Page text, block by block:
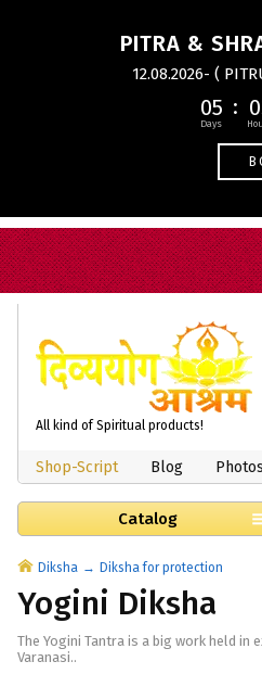
PITRA &
12.08.2026- (
05
All kind of Spiritual products!
Shop-Script Blog Photos
Catalog
Diksha Diksha for protection
Yogini Diksha
The Yogini Tantra is a big work held in
Varanasi..